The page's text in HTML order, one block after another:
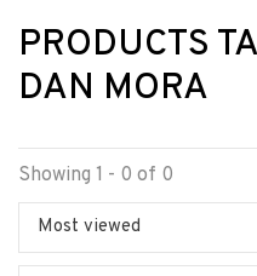
PRODUCTS
DAN MORA
Showing 1 - 0 of 0
Most viewed